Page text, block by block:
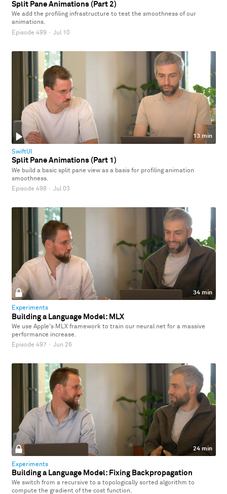
Split Pane Animations (Part 2)
We add the profiling infrastructure to test the smoothness of our
animations.
Episode 499 · Jul 10
13 min
SwiftUI
Split Pane Animations (Part 1)
We build a basic split pane view as a basis for profiling animation
smoothness.
Episode 498 · Jul 03
34 min
Experiments
Building a Language Model: MLX
We use Apple's MLX framework to train our neural net for a massive
performance increase.
Episode 497 · Jun 26
24 min
Experiments
Building a Language Model: Fixing Backpropagation
We switch from a recursive to a topologically sorted algorithm to
compute the gradient of the cost function.